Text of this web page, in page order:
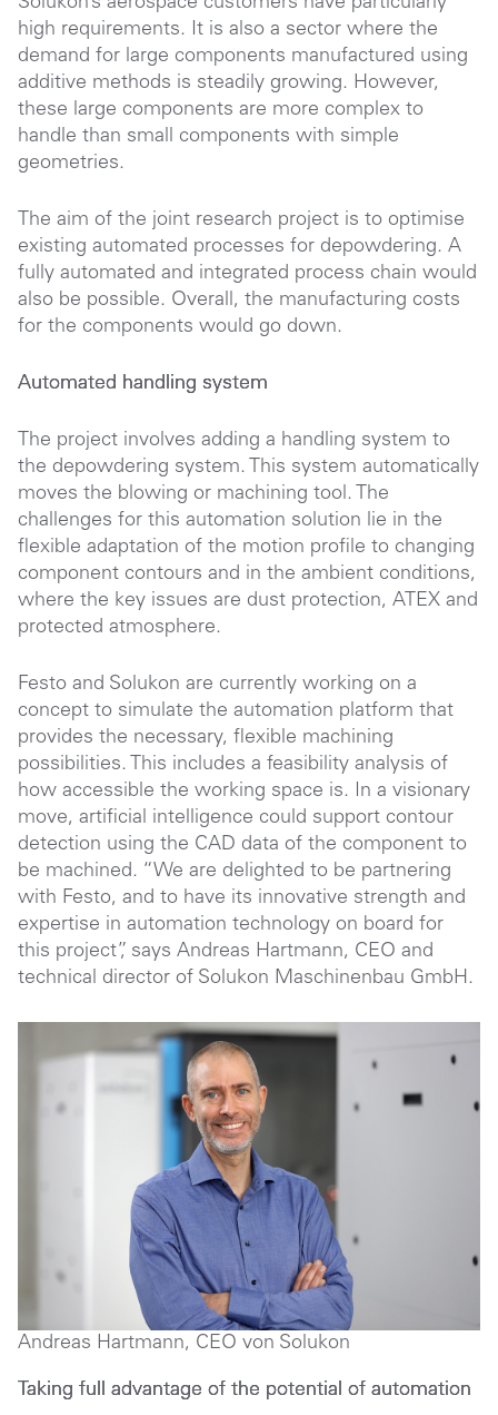
high requirements. It is also a sector where the
demand for large components manufactured using
additive methods is steadily growing. However,
these large components are more complex to
handle than small components with simple
geometries.
The aim of the joint research project is to optimise
existing automated processes for depowdering. A
fully automated and integrated process chain would
also be possible. Overall, the manufacturing costs
for the components would go down.
Automated handling system
The project involves adding a handling system to
the depowdering system. This system automatically
moves the blowing or machining tool. The
challenges for this automation solution lie in the
flexible adaptation of the motion profile to changing
component contours and in the ambient conditions,
where the key issues are dust protection, ATEX and
protected atmosphere.
Festo and Solukon are currently working on a
concept to simulate the automation platform that
provides the necessary, flexible machining
possibilities. This includes a feasibility analysis of
how accessible the working space is. In a visionary
move, artificial intelligence could support contour
detection using the CAD data of the component to
be machined. “We are delighted to be partnering
with Festo, and to have its innovative strength and
expertise in automation technology on board for
this project”, says Andreas Hartmann, CEO and
technical director of Solukon Maschinenbau GmbH.
Andreas Hartmann, CEO von Solukon
Taking full advantage of the potential of automation